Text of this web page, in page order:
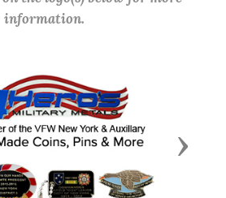
information.
Next